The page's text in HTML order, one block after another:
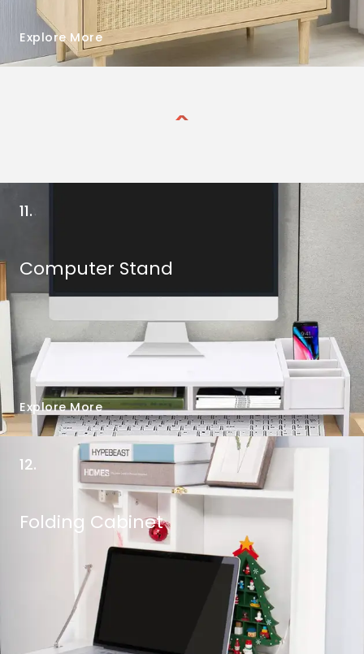
Explore More
11.
Computer Stand
Explore More
12.
Folding Cabinet